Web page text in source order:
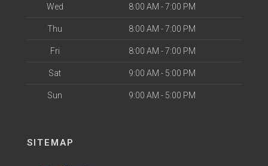
Wed 8:00 AM - 7:00 PM
Thu 8:00 AM - 7:00 PM
Fri 8:00 AM - 7:00 PM
Sat 9:00 AM - 5:00 PM
Sun 9:00 AM - 5:00 PM
SITEMAP